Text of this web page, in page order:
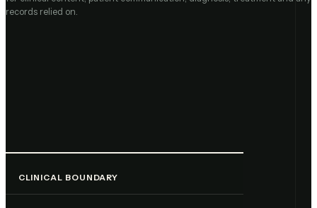
records relied on.
CLINICAL BOUNDARY